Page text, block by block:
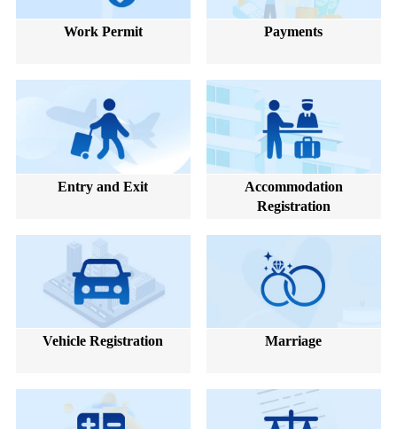
Work Permit Payments
Entry and Exit
Accommodation
Registration
Vehicle Registration Marriage